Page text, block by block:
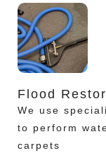
Flood
We use
to perform
carpets